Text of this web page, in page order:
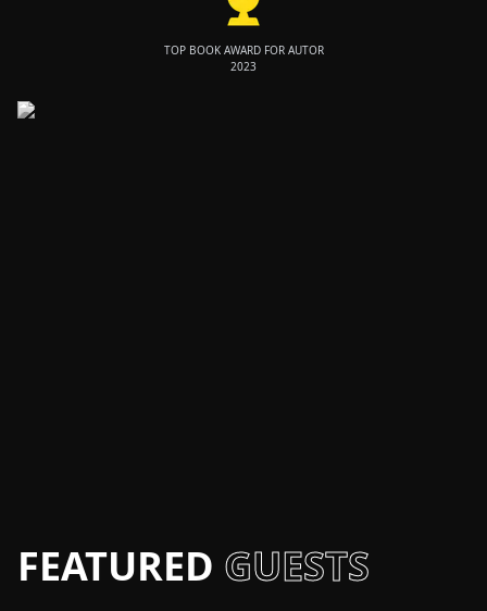
TOP BOOK AWARD FOR AUTOR
2023
FEATURED GUESTS